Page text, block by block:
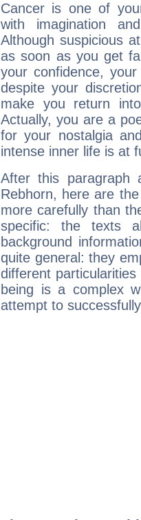
Cancer is one of
with imagination
Although suspicious
as soon as you get
your confidence,
despite your
make you return
Actually, you are a
for your nostalgia
intense inner life is at
After this paragraph
Rebhorn, here are
more carefully than
specific: the texts
background
quite general: they
different
being is a complex
attempt to